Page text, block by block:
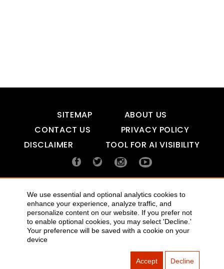
We use essential and optional analytics cookies to
enhance your experience, analyze traffic, and
personalize content on our website. If you prefer not
to enable optional cookies, you may select 'Decline.'
Your preference will be saved with a cookie on your
device
Accept Decline
SITEMAP
ABOUT US
CONTACT US
PRIVACY POLICY
DISCLAIMER
TOOL FOR AI VISIBILITY
RESERVED